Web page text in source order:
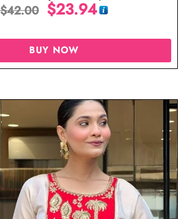
$42.00 $23.94
BUY NOW